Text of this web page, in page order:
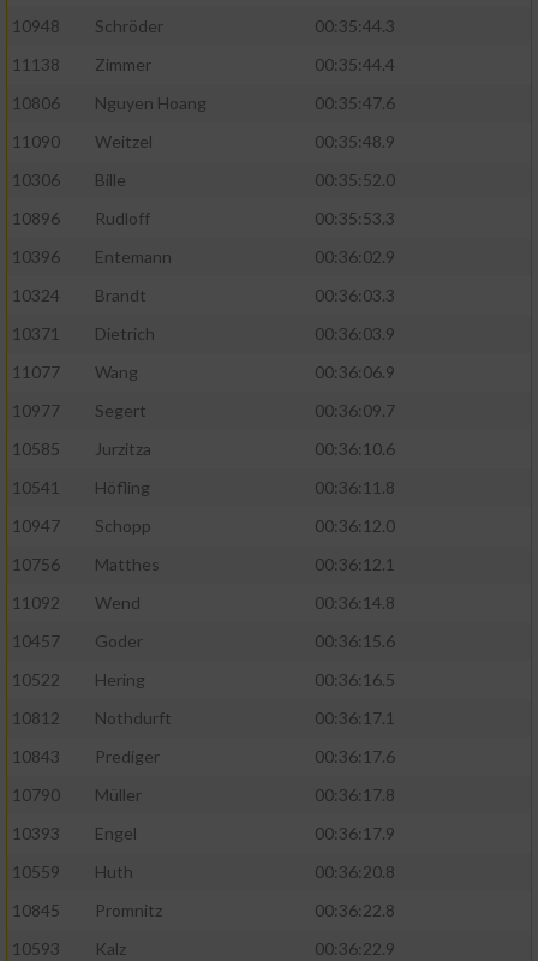
10948
Schröder
00:35:44.3
11138
Zimmer
00:35:44.4
10806
Nguyen Hoang
00:35:47.6
11090
Weitzel
00:35:48.9
10306
Bille
00:35:52.0
10896
Rudloff
00:35:53.3
10396
Entemann
00:36:02.9
10324
Brandt
00:36:03.3
10371
Dietrich
00:36:03.9
11077
Wang
00:36:06.9
10977
Segert
00:36:09.7
10585
Jurzitza
00:36:10.6
10541
Höfling
00:36:11.8
10947
Schopp
00:36:12.0
10756
Matthes
00:36:12.1
11092
Wend
00:36:14.8
10457
Goder
00:36:15.6
10522
Hering
00:36:16.5
10812
Nothdurft
00:36:17.1
10843
Prediger
00:36:17.6
10790
Müller
00:36:17.8
10393
Engel
00:36:17.9
10559
Huth
00:36:20.8
10845
Promnitz
00:36:22.8
10593
Kalz
00:36:22.9